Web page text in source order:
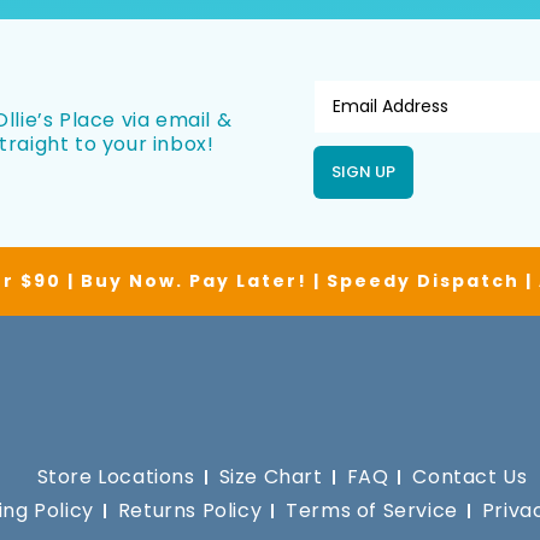
Place via email &
to your inbox!
SIGN UP
$90 | Buy Now. Pay Later! | Speedy Dispatch
Store Locations Size Chart FAQ
Contact Us
Policy
Returns Policy Terms of Service